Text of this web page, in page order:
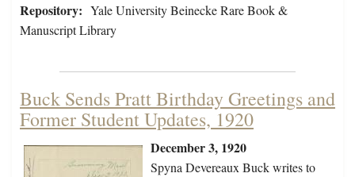
Repository: Yale University Beinecke Rare Book &
Manuscript Library
Buck Sends Pratt Birthday Greetings and
Former Student Updates, 1920
December 3, 1920
Spyna Devereaux Buck writes to